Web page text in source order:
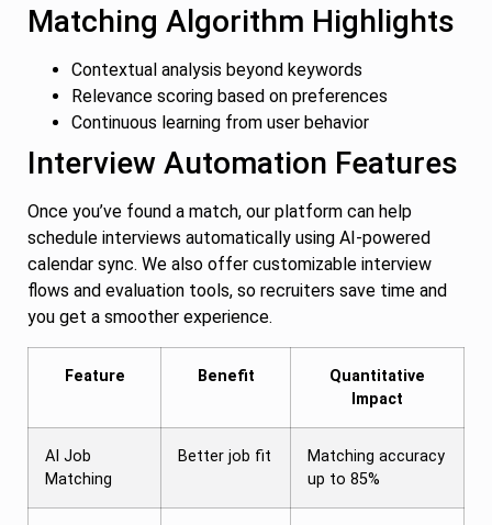
Matching Algorithm Highlights
Contextual analysis beyond keywords
Relevance scoring based on preferences
Continuous learning from user behavior
Interview Automation Features
Once you’ve found a match, our platform can help
schedule interviews automatically using AI-powered
calendar sync. We also offer customizable interview
flows and evaluation tools, so recruiters save time and
you get a smoother experience.
Feature Benefit
Quantitative
Impact
AI Job
Matching
Better job fit
Matching accuracy
up to 85%